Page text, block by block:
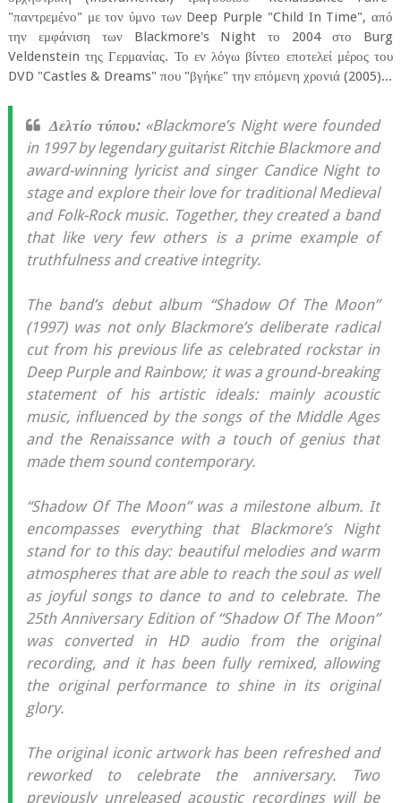
"παντρεμένο" με τον ύμνο των Deep Purple "Child In Time", από
την εμφάνιση των Blackmore's Night το 2004 στο Burg
Veldenstein της Γερμανίας. Το εν λόγω βίντεο εποτελεί μέρος του
DVD "Castles & Dreams" που "βγήκε" την επόμενη χρονιά (2005)...
Δελτίο τύπου:«Blackmore’s Night were founded
in 1997 by legendary guitarist Ritchie Blackmore and
award-winning lyricist and singer Candice Night to
stage and explore their love for traditional Medieval
and Folk-Rock music. Together, they created a band
that like very few others is a prime example of
truthfulness and creative integrity.
The band’s debut album “Shadow Of The Moon”
(1997) was not only Blackmore’s deliberate radical
cut from his previous life as celebrated rockstar in
Deep Purple and Rainbow; it was a ground-breaking
statement of his artistic ideals: mainly acoustic
music, influenced by the songs of the Middle Ages
and the Renaissance with a touch of genius that
made them sound contemporary.
“Shadow Of The Moon” was a milestone album. It
encompasses everything that Blackmore’s Night
stand for to this day: beautiful melodies and warm
atmospheres that are able to reach the soul as well
as joyful songs to dance to and to celebrate. The
25th Anniversary Edition of “Shadow Of The Moon”
was converted in HD audio from the original
recording, and it has been fully remixed, allowing
the original performance to shine in its original
glory.
The original iconic artwork has been refreshed and
reworked to celebrate the anniversary. Two
previously unreleased acoustic recordings will be